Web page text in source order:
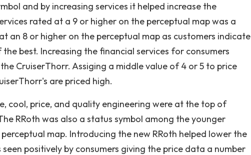
and by increasing services it helped increase the
rated at a 9 or higher on the perceptual map was a
an 8 or higher on the perceptual map as customers indicate
best. Increasing the financial services for consumers
CruiserThorr. Assiging a middle value of 4 or 5 to price
are priced high.
cool, price, and quality engineering were at the top of
RRoth was also a status symbol among the younger
map. Introducing the new RRoth helped lower the
positively by consumers giving the price data a number